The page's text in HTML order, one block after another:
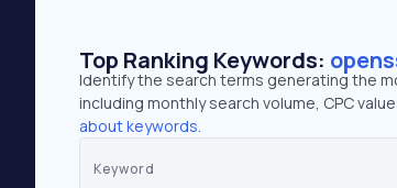
Top Ranking Keywords:
Identify the search terms generating the
including monthly search volume, CPC
about keywords.
Keyword